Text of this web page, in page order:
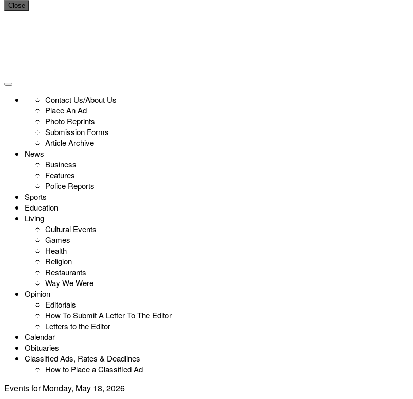
Close
Contact Us/About Us
Place An Ad
Photo Reprints
Submission Forms
Article Archive
News
Business
Features
Police Reports
Sports
Education
Living
Cultural Events
Games
Health
Religion
Restaurants
Way We Were
Opinion
Editorials
How To Submit A Letter To The Editor
Letters to the Editor
Calendar
Obituaries
Classified Ads, Rates & Deadlines
How to Place a Classified Ad
Events for Monday, May 18, 2026